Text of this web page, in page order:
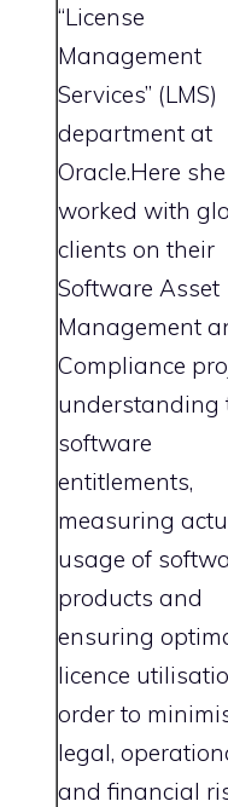
“License
Management
Services” (LMS)
department at
Oracle.Here she
worked with
clients on their
Software Asset
Management
Compliance
understanding
software
entitlements,
measuring
usage of
products and
ensuring
licence
order to
legal,
and financial